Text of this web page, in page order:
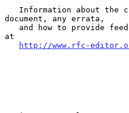
document, any errata,
at
http://www.rfc-